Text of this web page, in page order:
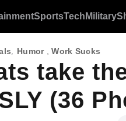
SportsTech Military
, Humor,Work Sucks
take
(36